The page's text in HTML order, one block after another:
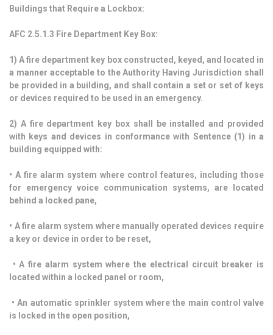
Buildings that Require a Lockbox:
AFC 2.5.1.3 Fire Department Key Box:
1)A fire department key box constructed, keyed, and located in
a manner acceptable to the Authority Having Jurisdiction shall
be provided in a building, and shall contain a set or set of keys
or devices required to be used in an emergency.
2) A fire department key box shall be installed and provided
with keys and devices in conformance with Sentence (1) in a
building equipped with:
• A fire alarm system where control features, including those
for emergency voice communication systems, are located
behind a locked pane,
• A fire alarm system where manually operated devices require
a key or device in order to be reset,
• A fire alarm system where the electrical circuit breaker is
located within a locked panel or room,
• An automatic sprinkler system where the main control valve
is locked in the open position,